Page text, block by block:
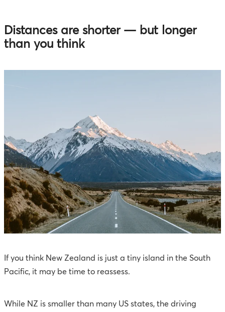
Distances are shorter — but longer
than you think
If you think New Zealand is just a tiny island in the South
Pacific, it may be time to reassess.
While NZ is smaller than many US states, the driving